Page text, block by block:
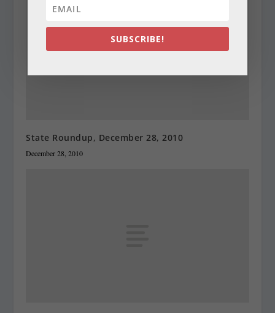
State Roundup, December 28, 2010
December 28, 2010
SUBSCRIBE!